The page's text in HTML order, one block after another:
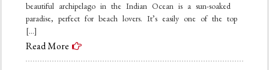
beautiful archipelago in the Indian Ocean is a sun-soaked
paradise, perfect for beach lovers. It’s easily one of the top
[…]
Read More